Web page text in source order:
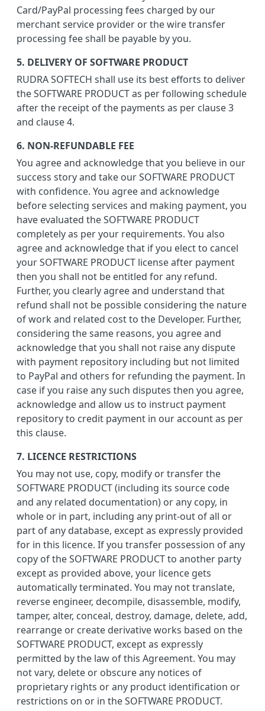
Card/PayPal processing fees charged by our
merchant service provider or the wire transfer
processing fee shall be payable by you.
5. DELIVERY OF SOFTWARE PRODUCT
RUDRA SOFTECH shall use its best efforts to deliver
the SOFTWARE PRODUCT as per following schedule
after the receipt of the payments as per clause 3
and clause 4.
6. NON-REFUNDABLE FEE
You agree and acknowledge that you believe in our
success story and take our SOFTWARE PRODUCT
with confidence. You agree and acknowledge
before selecting services and making payment, you
have evaluated the SOFTWARE PRODUCT
completely as per your requirements. You also
agree and acknowledge that if you elect to cancel
your SOFTWARE PRODUCT license after payment
then you shall not be entitled for any refund.
Further, you clearly agree and understand that
refund shall not be possible considering the nature
of work and related cost to the Developer. Further,
considering the same reasons, you agree and
acknowledge that you shall not raise any dispute
with payment repository including but not limited
to PayPal and others for refunding the payment. In
case if you raise any such disputes then you agree,
acknowledge and allow us to instruct payment
repository to credit payment in our account as per
this clause.
7. LICENCE RESTRICTIONS
You may not use, copy, modify or transfer the
SOFTWARE PRODUCT (including its source code
and any related documentation) or any copy, in
whole or in part, including any print-out of all or
part of any database, except as expressly provided
for in this licence. If you transfer possession of any
copy of the SOFTWARE PRODUCT to another party
except as provided above, your licence gets
automatically terminated. You may not translate,
reverse engineer, decompile, disassemble, modify,
tamper, alter, conceal, destroy, damage, delete, add,
rearrange or create derivative works based on the
SOFTWARE PRODUCT, except as expressly
permitted by the law of this Agreement. You may
not vary, delete or obscure any notices of
proprietary rights or any product identification or
restrictions on or in the SOFTWARE PRODUCT.